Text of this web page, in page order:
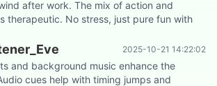
after work. The mix of action and
therapeutic. No stress, just pure fun with
2025-10-21 14:22:02
and background music enhance the
cues help with timing jumps and